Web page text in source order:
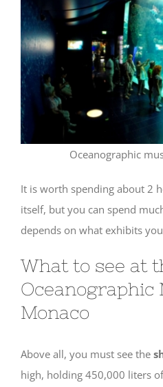
Oceanographic
It is worth spending about 2
itself, but you can spend
depends on what exhibits
What to see at
Oceanographic
Monaco
Above all, you must see the
high, holding 450,000 liters